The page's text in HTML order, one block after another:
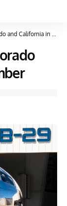
in September